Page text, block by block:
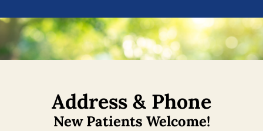
Address & Phone
New Patients Welcome!